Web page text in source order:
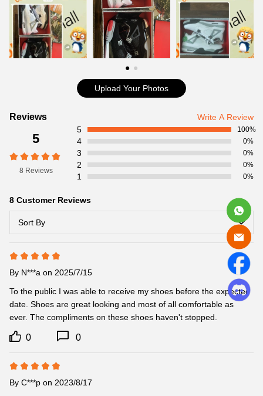
Item Specifics:
Item No:840606-192
Release Date:02/13/2016
Product details:
Upload Your Photos
Customer
Reviews
Reviews Write A Review
5
8 Reviews
5 100%
4 0%
3 0%
2 0%
1 0%
8 Customer Reviews
Sort By
By N***a on 2025/7/15
To the public I was able to receive my shoes before the expected
date. Shoes are great looking and most of all comfortable as
ever. The compliments on these shoes haven't stopped.
0 0
By C***p on 2023/8/17